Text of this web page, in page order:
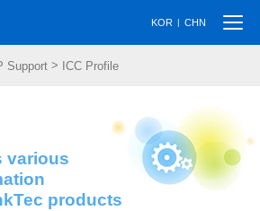
KOR | CHN
Support > ICC Profile
various
products